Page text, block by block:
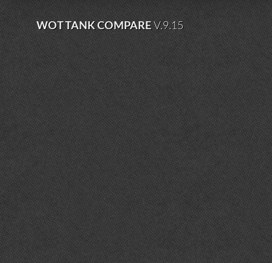
WOT TANK COMPAREV.9.15